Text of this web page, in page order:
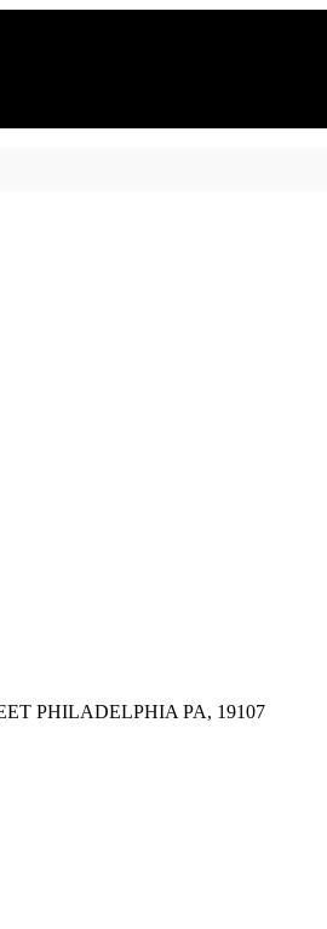
PHILADELPHIA PA, 19107